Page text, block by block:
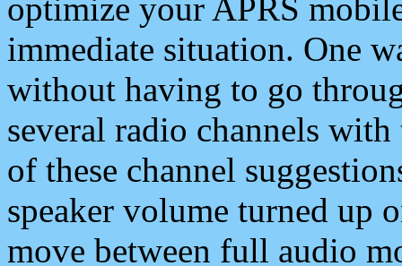
optimize your APRS
immediate situation. One
without having to go
several radio channels
of these channel
speaker volume turned up
move between full audio